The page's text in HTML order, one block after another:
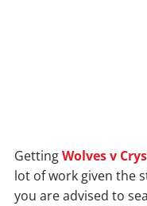
GettingWolves v
lot of work given the
you are advised to